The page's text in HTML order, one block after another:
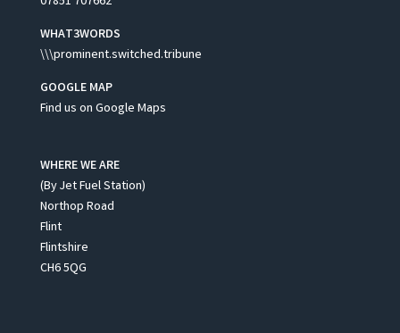
WHAT3WORDS
\\\prominent.switched.tribune
GOOGLE MAP
Find us on Google Maps
WHERE WE ARE
(By Jet Fuel Station)
Northop Road
Flint
Flintshire
CH6 5QG